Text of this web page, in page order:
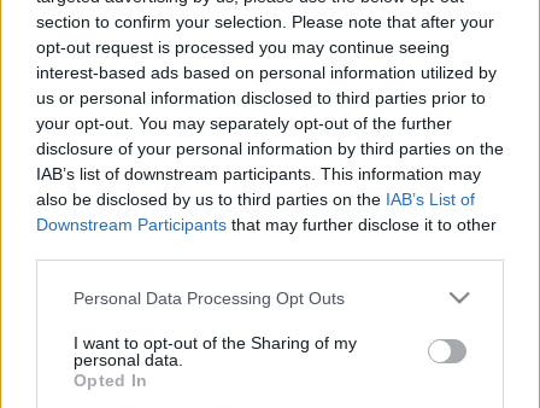
section to confirm your selection. Please note that after your
opt-out request is processed you may continue seeing
interest-based ads based on personal information utilized by
us or personal information disclosed to third parties prior to
your opt-out. You may separately opt-out of the further
disclosure of your personal information by third parties on the
IAB’s list of downstream participants. This information may
also be disclosed by us to third parties on the IAB’s List of
Downstream Participants that may further disclose it to other
Please note that this website/app uses one or more Google
not limited to your visit or usage behaviour. You may click to
grant or deny consent to Google and its third-party tags to
use your data for below specified purposes in below Google
Personal Data Processing Opt Outs
I want to opt-out of the Sharing of my
personal data.
Opted In
STUBHUBTickets
BUY TICKETS
SPORT365EVENTS
Tickets
BUY TICKETS
No tickets left on
FOOTBALLTICKETPAD
VIAGOGOTickets
BUY TICKETS
No tickets left on
P1TRAVEL
No tickets left on